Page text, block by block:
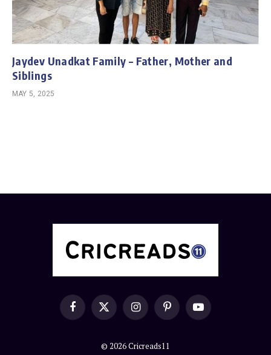
Jaydev Unadkat Family – Father, Mother and
Siblings
MAY 5, 2025
FacebookX
(Twitter)
InstagramPinterestYouTube
© 2026 Cricreads11